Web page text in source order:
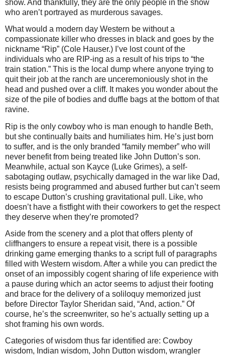
show. And thankfully, they are the only people in the show
who aren’t portrayed as murderous savages.
What would a modern day Western be without a
compassionate killer who dresses in black and goes by the
nickname “Rip” (Cole Hauser.) I’ve lost count of the
individuals who are RIP-ing as a result of his trips to “the
train station.” This is the local dump where anyone trying to
quit their job at the ranch are unceremoniously shot in the
head and pushed over a cliff. It makes you wonder about the
size of the pile of bodies and duffle bags at the bottom of that
ravine.
Rip is the only cowboy who is man enough to handle Beth,
but she continually baits and humiliates him. He’s just born
to suffer, and is the only branded “family member” who will
never benefit from being treated like John Dutton’s son.
Meanwhile, actual son Kayce (Luke Grimes), a self-
sabotaging outlaw, psychically damaged in the war like Dad,
resists being programmed and abused further but can’t seem
to escape Dutton’s crushing gravitational pull. Like, who
doesn’t have a fistfight with their coworkers to get the respect
they deserve when they’re promoted?
Aside from the scenery and a plot that offers plenty of
cliffhangers to ensure a repeat visit, there is a possible
drinking game emerging thanks to a script full of paragraphs
filled with Western wisdom. After a while you can predict the
onset of an impossibly cogent sharing of life experience with
a pause during which an actor seems to adjust their footing
and brace for the delivery of a soliloquy memorized just
before Director Taylor Sheridan said, “And, action.” Of
course, he’s the screenwriter, so he’s actually setting up a
shot framing his own words.
Categories of wisdom thus far identified are: Cowboy
wisdom, Indian wisdom, John Dutton wisdom, wrangler